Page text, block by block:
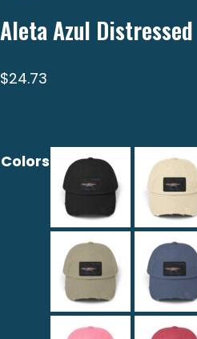
Aleta Azul Distressed
$24.73
Colors